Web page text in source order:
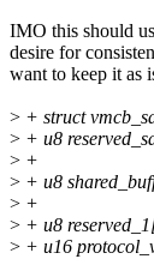
IMO this should
desire for
want to keep it as
> + struct
> + u8
> +
> + u8
> +
> + u8
> + u16